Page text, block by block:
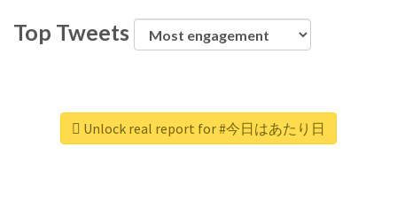
Top Tweets
Unlock real report for #今日はあたり日